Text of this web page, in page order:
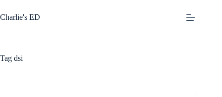
to
content
Charlie's ED
Tag dsi